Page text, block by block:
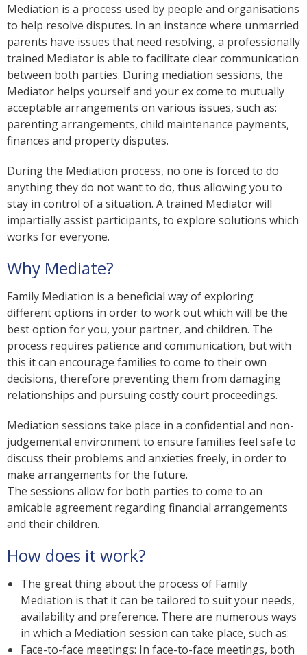
Mediation is a process used by people and organisations
to help resolve disputes. In an instance where unmarried
parents have issues that need resolving, a professionally
trained Mediator is able to facilitate clear communication
between both parties. During mediation sessions, the
Mediator helps yourself and your ex come to mutually
acceptable arrangements on various issues, such as:
parenting arrangements, child maintenance payments,
finances and property disputes.
During the Mediation process, no one is forced to do
anything they do not want to do, thus allowing you to
stay in control of a situation. A trained Mediator will
impartially assist participants, to explore solutions which
works for everyone.
Why Mediate?
Family Mediation is a beneficial way of exploring
different options in order to work out which will be the
best option for you, your partner, and children. The
process requires patience and communication, but with
this it can encourage families to come to their own
decisions, therefore preventing them from damaging
relationships and pursuing costly court proceedings.
Mediation sessions take place in a confidential and non-
judgemental environment to ensure families feel safe to
discuss their problems and anxieties freely, in order to
make arrangements for the future.
The sessions allow for both parties to come to an
amicable agreement regarding financial arrangements
and their children.
How does it work?
The great thing about the process of Family
Mediation is that it can be tailored to suit your needs,
availability and preference. There are numerous ways
in which a Mediation session can take place, such as:
Face-to-face meetings: In face-to-face meetings, both